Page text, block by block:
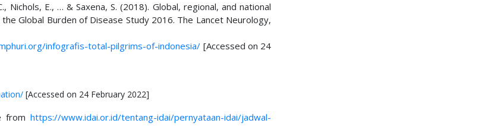
Nichols, E., … & Saxena, S. (2018). Global, regional, and national
Global Burden of Disease Study 2016. The Lancet Neurology,
infografis-total-pilgrims-of-indonesia/ [Accessed on 24
[Accessed on 24 February 2022]
from https://www.idai.or.id/tentang-idai/pernyataan-idai/jadwal-